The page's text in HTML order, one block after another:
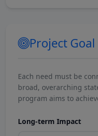
Project Goal
Each need must be
broad, overarching
program aims to
Long-term Impact